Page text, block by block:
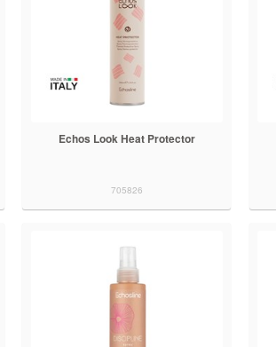
Echos Look Heat Protector
705826